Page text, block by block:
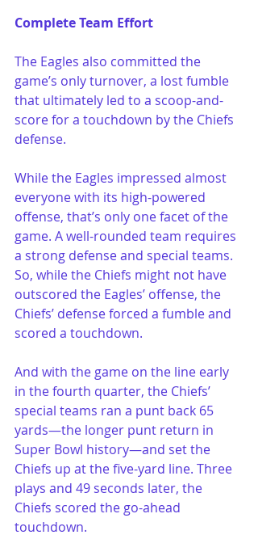
Complete Team Effort
The Eagles also committed the
game’s only turnover, a lost fumble
that ultimately led to a scoop-and-
score for a touchdown by the Chiefs
defense.
While the Eagles impressed almost
everyone with its high-powered
offense, that’s only one facet of the
game. A well-rounded team requires
a strong defense and special teams.
So, while the Chiefs might not have
outscored the Eagles’ offense, the
Chiefs’ defense forced a fumble and
scored a touchdown.
And with the game on the line early
in the fourth quarter, the Chiefs’
special teams ran a punt back 65
yards—the longer punt return in
Super Bowl history—and set the
Chiefs up at the five-yard line. Three
plays and 49 seconds later, the
Chiefs scored the go-ahead
touchdown.